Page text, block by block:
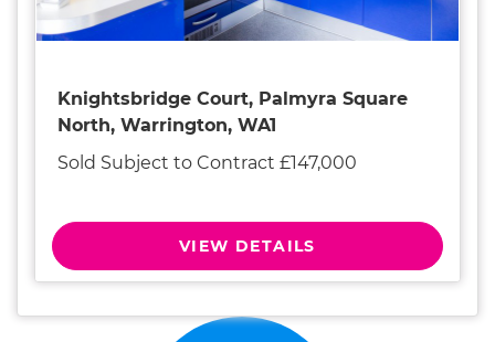
Knightsbridge Court, Palmyra Square
North, Warrington, WA1
Sold Subject to Contract £147,000
VIEW DETAILS